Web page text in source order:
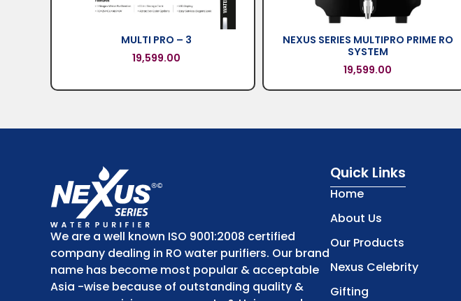
MULTI PRO – 3
19,599.00
NEXUS SERIES MULTIPRO PRIME RO
SYSTEM
19,599.00
We are a well known ISO 9001:2008 certified
company dealing in RO water purifiers. Our brand
name has become most popular & acceptable
Asia -wise because of outstanding quality &
Quick Links
Home
About Us
Our Products
Nexus Celebrity
Gifting